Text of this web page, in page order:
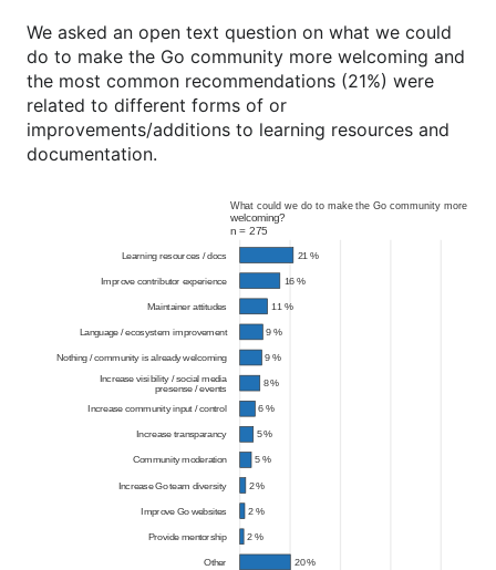
We asked an open text question on what we could
do to make the Go community more welcoming and
the most common recommendations (21%) were
related to different forms of or
improvements/additions to learning resources and
documentation.